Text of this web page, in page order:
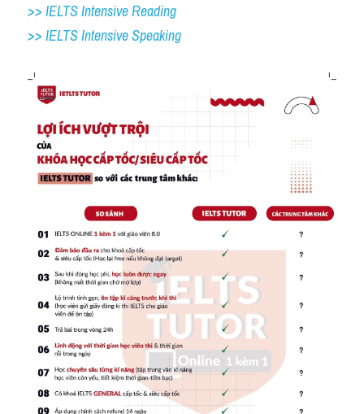
>> IELTS Intensive Reading
>> IELTS Intensive Speaking